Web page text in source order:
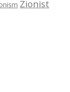
Zionist